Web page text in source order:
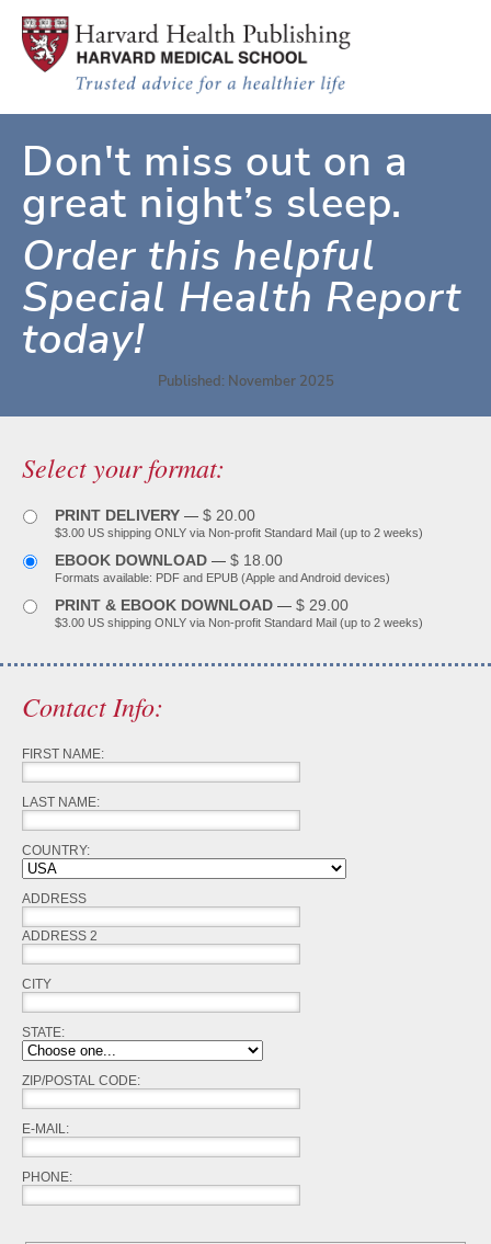
Improving Sleep: A guide to a
Don't miss out on a
great night’s sleep.
Order this helpful
Special Health Report
today!
Published: November 2025
Select your format:
PRINT DELIVERY — $ 20.00
$3.00 US shipping ONLY via Non-profit Standard Mail (up to 2 weeks)
EBOOK DOWNLOAD — $ 18.00
Formats available: PDF and EPUB (Apple and Android devices)
PRINT & EBOOK DOWNLOAD — $ 29.00
$3.00 US shipping ONLY via Non-profit Standard Mail (up to 2 weeks)
Contact Info:
FIRST NAME:
LAST NAME:
COUNTRY:
ADDRESS
ADDRESS 2
CITY
STATE:
ZIP/POSTAL CODE:
E-MAIL:
PHONE: